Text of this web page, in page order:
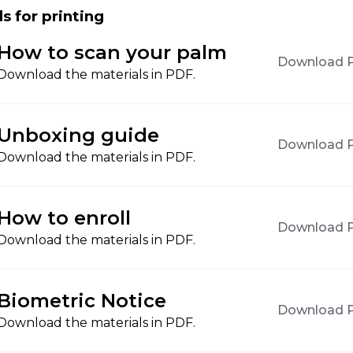
for printing
to scan your palm
the materials in PDF.
Download
guide
the materials in PDF.
Download
to enroll
the materials in PDF.
Download
Notice
the materials in PDF.
Download